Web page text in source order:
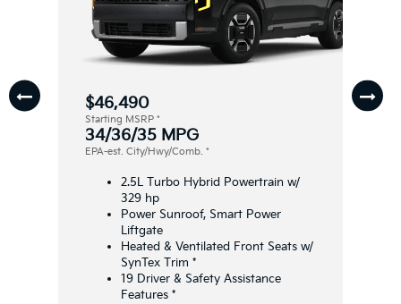
$46,490
Starting MSRP *
34/36/35 MPG
EPA-est. City/Hwy/Comb. *
2.5L Turbo Hybrid Powertrain w/
329 hp
Power Sunroof, Smart Power
Liftgate
Heated & Ventilated Front Seats w/
SynTex Trim *
19 Driver & Safety Assistance
Features *